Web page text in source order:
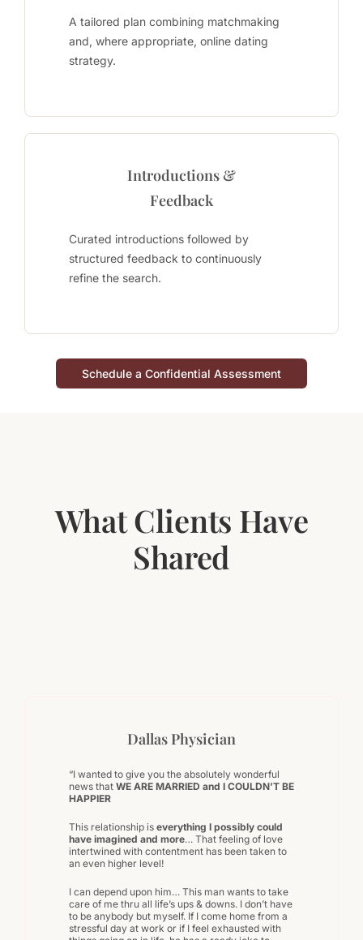
A tailored plan combining matchmaking
and, where appropriate, online dating
strategy.
Introductions &
Feedback
Curated introductions followed by
structured feedback to continuously
refine the search.
Schedule a Confidential Assessment
What Clients Have
Shared
Dallas Physician
“I wanted to give you the absolutely wonderful
news that WE ARE MARRIED and I COULDN’T BE
HAPPIER
This relationship is everything I possibly could
have imagined and more… That feeling of love
intertwined with contentment has been taken to
an even higher level!
I can depend upon him… This man wants to take
care of me thru all life’s ups & downs. I don’t have
to be anybody but myself. If I come home from a
stressful day at work or if I feel exhausted with